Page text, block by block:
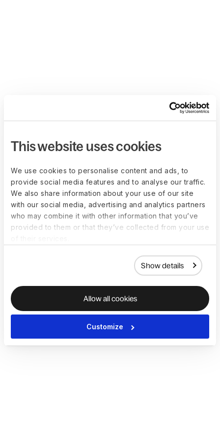
This website uses cookies
We use cookies to personalise content and ads, to
provide social media features and to analyse our traffic.
We also share information about your use of our site
with our social media, advertising and analytics partners
who may combine it with other information that you’ve
provided to them or that they’ve collected from your use
Show details
Allow all cookies
Customize